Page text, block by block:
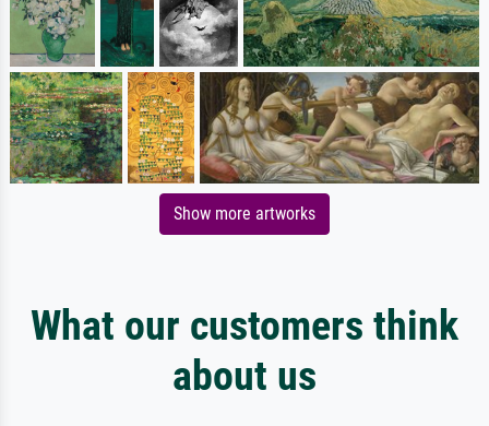
Show more artworks
What our customers think
about us